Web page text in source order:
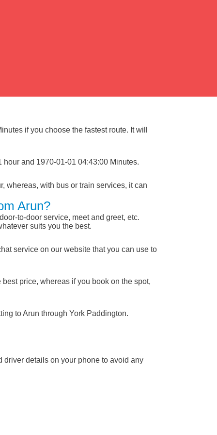
if you choose the fastest route. It will
and 1970-01-01 04:43:00 Minutes.
whereas, with bus or train services, it can
Arun?
to-door service, meet and greet, etc.
suits you the best.
service on our website that you can use to
price, whereas if you book on the spot,
to Arun through York Paddington.
driver details on your phone to avoid any